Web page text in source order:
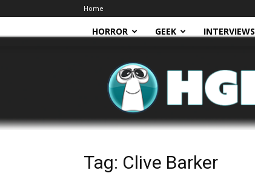
Home
HORROR GEEK INTERVIEWS
HGL
Tag: Clive Barker